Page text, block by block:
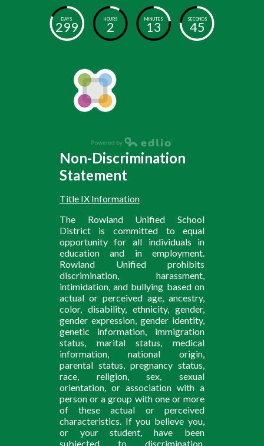
DAYS
299
HOURS
2
MINUTES
13
SECONDS
45
Non-Discrimination
Statement
Title IX Information
The Rowland Unified School
District is committed to equal
opportunity for all individuals in
education and in employment.
Rowland Unified prohibits
discrimination, harassment,
intimidation, and bullying based on
actual or perceived age, ancestry,
color, disability, ethnicity, gender,
gender expression, gender identity,
genetic information, immigration
status, marital status, medical
information, national origin,
parental status, pregnancy status,
race, religion, sex, sexual
orientation, or association with a
person or a group with one or more
of these actual or perceived
characteristics. If you believe you,
or your student, have been
subjected to discrimination,